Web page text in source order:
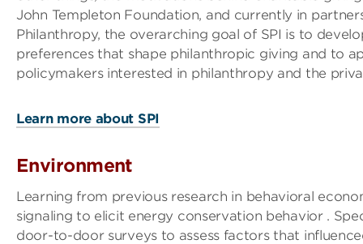
John Templeton Foundation, and currently in
Philanthropy, the overarching goal of SPI is to
preferences that shape philanthropic giving and to
policymakers interested in philanthropy and the
Learn more about SPI
Environment
Learning from previous research in behavioral
signaling to elicit energy conservation behavior .
door-to-door surveys to assess factors that